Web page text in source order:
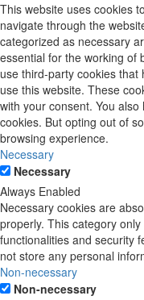
This website uses cookies
navigate through the
categorized as necessary
essential for the working of
use third-party cookies
use this website. These
with your consent. You
cookies. But opting out of
browsing experience.
Necessary
Necessary
Always Enabled
Necessary cookies are
properly. This category
functionalities and security
not store any personal
Non-necessary
Non-necessary